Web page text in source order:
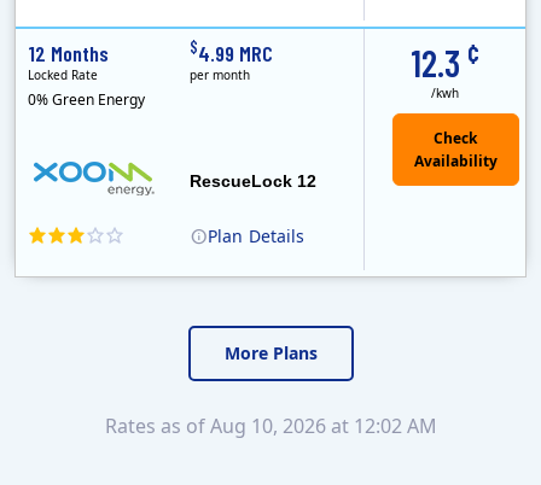
Plan Details
RescueLock 12
12.3 ¢
/kwh
12 Months
Locked Rate
0% Green Energy
$4.99 MRC
per month
Check
Availability
More Plans
Rates as of Aug 10, 2026 at 12:02 AM